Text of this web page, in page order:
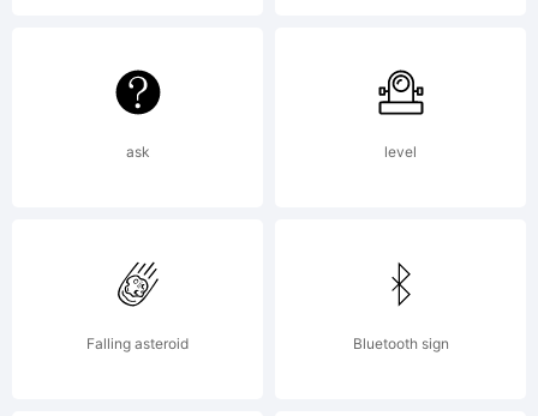
ND 3.0)
ask level
Falling asteroid Bluetooth sign